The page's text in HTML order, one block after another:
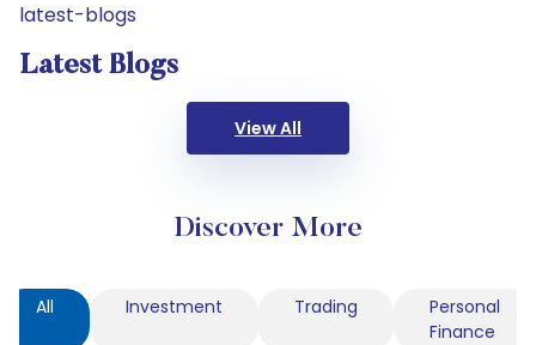
latest-blogs
Latest Blogs
View All
Discover More
All Investment Trading
Personal
Finance